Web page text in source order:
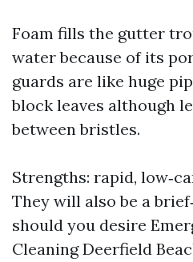
Foam fills the gutter
water because of its
guards are like huge
block leaves although
between bristles.
Strengths: rapid,
They will also be a
should you desire
Cleaning Deerfield